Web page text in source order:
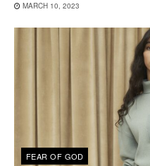
MARCH 10, 2023
FEAR OF GOD